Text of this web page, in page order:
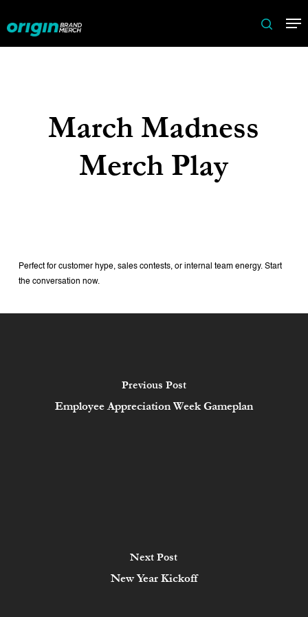
to
main
search
March Madness
Merch Play
Perfect for customer hype, sales contests, or internal team energy. Start
the conversation now.
Previous Post
Employee Appreciation Week Gameplan
Next Post
New Year Kickoff